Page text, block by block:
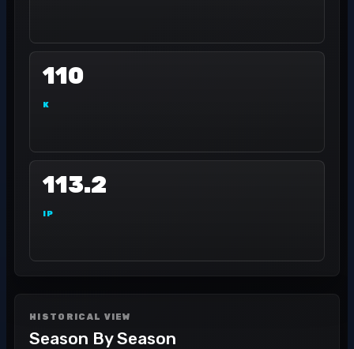
110
K
113.2
IP
HISTORICAL VIEW
Season By Season